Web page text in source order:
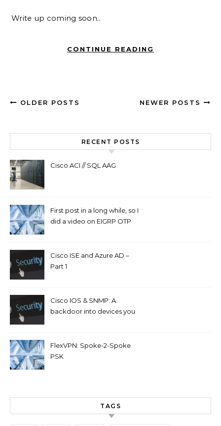
Write up coming soon..
CONTINUE READING
OLDER POSTS NEWER POSTS
RECENT POSTS
Cisco ACI // SQL AAG
First post in a long while, so I
did a video on EIGRP OTP
Cisco ISE and Azure AD –
Part 1
Cisco IOS & SNMP: A
backdoor into devices you
FlexVPN: Spoke-2-Spoke
PSK
TAGS